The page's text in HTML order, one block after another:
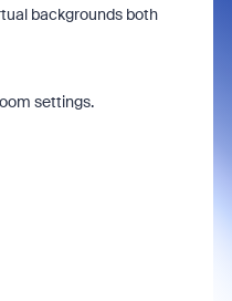
backgrounds both
settings.